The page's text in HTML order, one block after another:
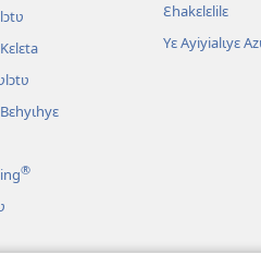
®
Ɛhakɛlɛlilɛ
Yɛ Ayiyialɩyɛ